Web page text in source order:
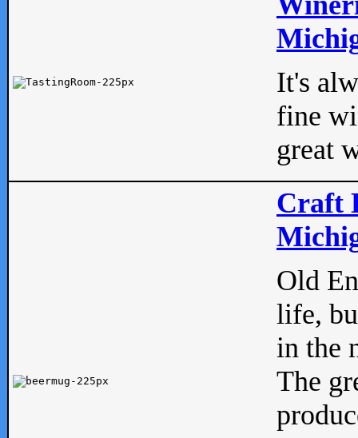
It's
fine
great
Craft
Old
life,
in the
The